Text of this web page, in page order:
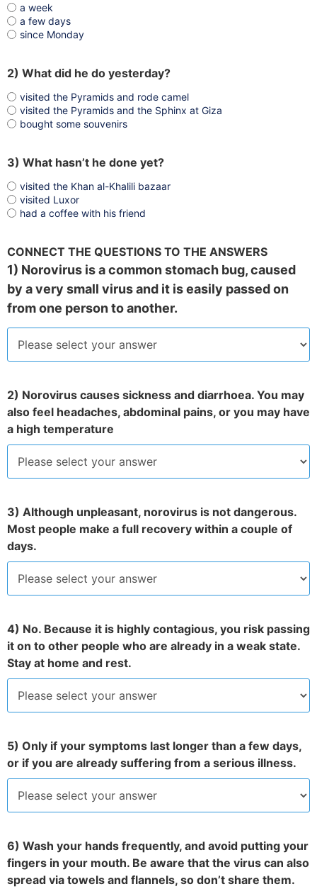
a week
a few days
since Monday
2) What did he do yesterday?
visited the Pyramids and rode camel
visited the Pyramids and the Sphinx at Giza
bought some souvenirs
3) What hasn’t he done yet?
visited the Khan al-Khalili bazaar
visited Luxor
had a coffee with his friend
CONNECT THE QUESTIONS TO THE ANSWERS
1) Norovirus is a common stomach bug, caused
by a very small virus and it is easily passed on
from one person to another.
2) Norovirus causes sickness and diarrhoea. You may
also feel headaches, abdominal pains, or you may have
a high temperature
3) Although unpleasant, norovirus is not dangerous.
Most people make a full recovery within a couple of
days.
4) No. Because it is highly contagious, you risk passing
it on to other people who are already in a weak state.
Stay at home and rest.
5) Only if your symptoms last longer than a few days,
or if you are already suffering from a serious illness.
6) Wash your hands frequently, and avoid putting your
fingers in your mouth. Be aware that the virus can also
spread via towels and flannels, so don’t share them.